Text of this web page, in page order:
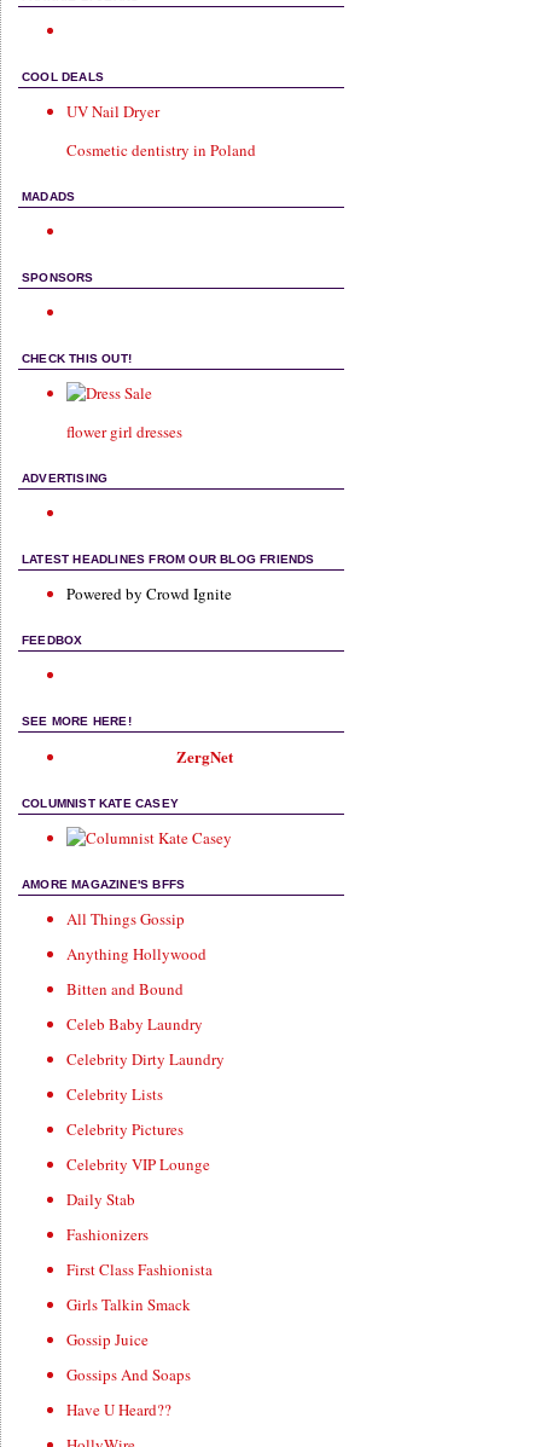
COOL DEALS
UV Nail Dryer
Cosmetic dentistry in Poland
MADADS
SPONSORS
CHECK THIS OUT!
flower girl dresses
ADVERTISING
LATEST HEADLINES FROM OUR BLOG FRIENDS
Powered by Crowd Ignite
FEEDBOX
SEE MORE HERE!
ZergNet
COLUMNIST KATE CASEY
AMORE MAGAZINE'S BFFS
All Things Gossip
Anything Hollywood
Bitten and Bound
Celeb Baby Laundry
Celebrity Dirty Laundry
Celebrity Lists
Celebrity Pictures
Celebrity VIP Lounge
Daily Stab
Fashionizers
First Class Fashionista
Girls Talkin Smack
Gossip Juice
Gossips And Soaps
Have U Heard??